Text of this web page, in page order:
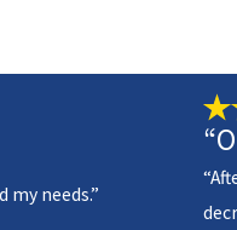
needs.”